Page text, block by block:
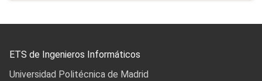
ETS de Ingenieros Informáticos
Universidad Politécnica de Madrid